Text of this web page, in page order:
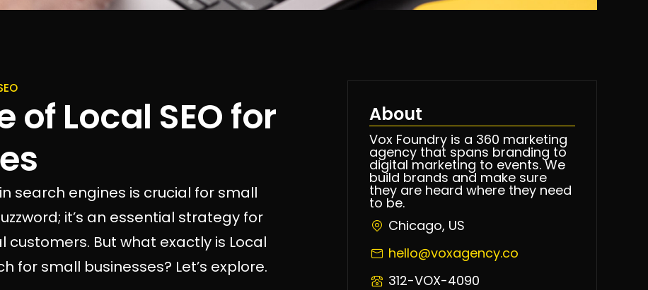
Local SEO for
search engines is crucial for small
it’s an essential strategy for
But what exactly is Local
for small businesses? Let’s explore.
About
Vox Foundry is a 360 marketing
agency that spans branding to
digital marketing to events. We
build brands and make sure
they are heard where they need
to be.
Chicago, US
hello@voxagency.co
312-VOX-4090